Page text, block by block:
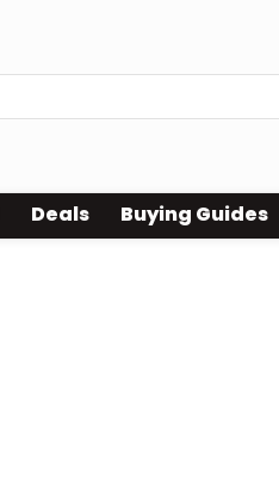
Deals Buying Guides